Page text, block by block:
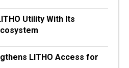
Utility With Its
LITHO Access for